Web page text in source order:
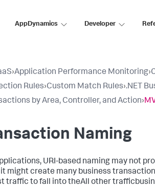
AppDynamics Developer
›Application Performance Monitoring›
Rules›Custom Match Rules›.NET
by Area, Controller, and Action›
Naming
URI-based naming may not
it might create many business
traffic to fall into theAll other